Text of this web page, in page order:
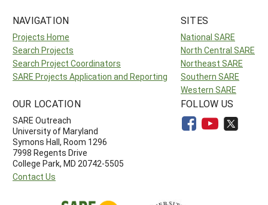
NAVIGATION
Projects Home
Search Projects
Search Project Coordinators
SARE Projects Application and Reporting
SITES
National SARE
North Central SARE
Northeast SARE
Southern SARE
Western SARE
OUR LOCATION
SARE Outreach
University of Maryland
Symons Hall, Room 1296
7998 Regents Drive
College Park, MD 20742-5505
Contact Us
FOLLOW US